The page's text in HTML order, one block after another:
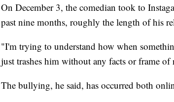
On December 3, the comedian took to
past nine months, roughly the length of his
"I'm trying to understand how when
just trashes him without any facts or frame of
The bullying, he said, has occurred both